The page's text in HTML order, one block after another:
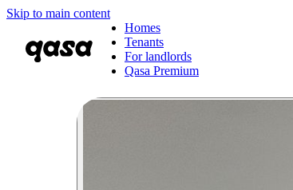
Skip to main content
Homes
Tenants
For landlords
Qasa Premium